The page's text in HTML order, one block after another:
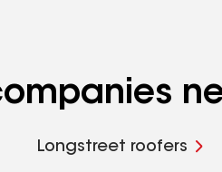
Longstreet roofers